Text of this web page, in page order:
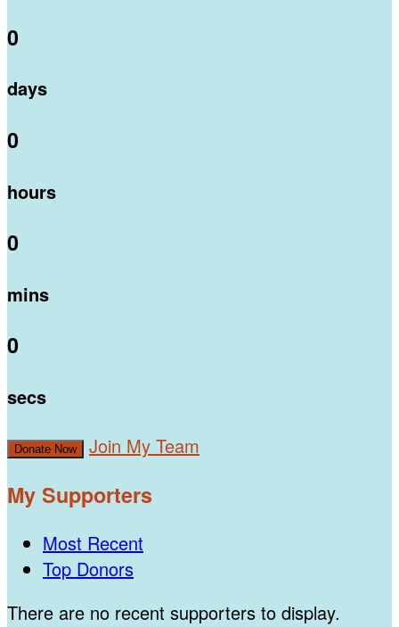
0
days
0
hours
0
mins
0
secs
Donate Now Join My Team
My Supporters
Most Recent
Top Donors
There are no recent supporters to display.